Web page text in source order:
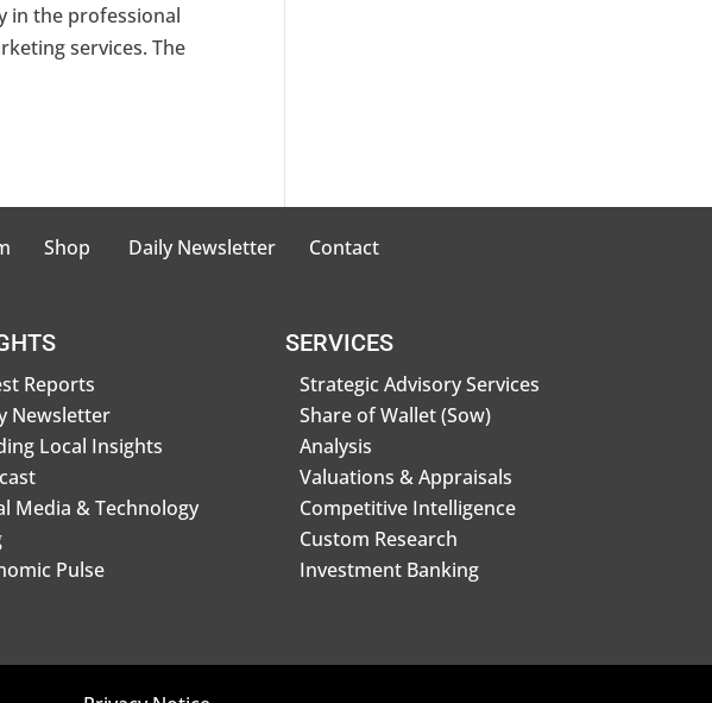
in the professional
services. The
Shop Daily Newsletter Contact
Reports
Newsletter
Local Insights
Media & Technology
Pulse
SERVICES
Strategic Advisory Services
Share of Wallet (Sow)
Analysis
Valuations & Appraisals
Competitive Intelligence
Custom Research
Investment Banking